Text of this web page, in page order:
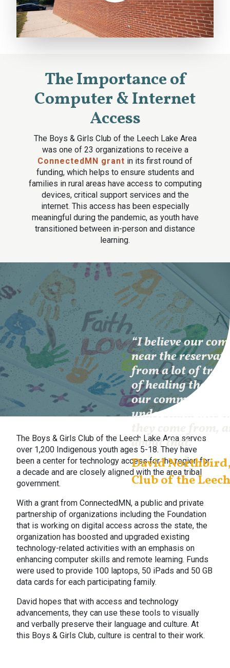
The Importance of
Computer & Internet
Access
The Boys & Girls Club of the Leech Lake Area
was one of 23 organizations to receive a
ConnectedMN grant in its first round of
funding, which helps to ensure students and
families in rural areas have access to computing
devices, critical support services and the
internet. This access has been especially
meaningful during the pandemic, as youth have
transitioned between in-person and distance
learning.
“I believe our
near the
from a lot of
of healing these
our community
understand who
about that. ”
David
Club of the
The Boys & Girls Club of the Leech Lake Area serves
over 1,200 Indigenous youth ages 5-18. They have
been a center for technology access for the region for
a decade and are closely aligned with the area tribal
government.
With a grant from ConnectedMN, a public and private
partnership of organizations including the Foundation
that is working on digital access across the state, the
organization has boosted and upgraded existing
technology-related activities with an emphasis on
enhancing computer skills and remote learning. Funds
were used to provide 100 laptops, 50 iPads and 50 GB
data cards for each participating family.
David hopes that with access and technology
advancements, they can use these tools to visually
and verbally preserve their language and culture. At
this Boys & Girls Club, culture is central to their work.